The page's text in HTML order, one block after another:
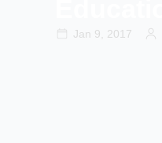
Jan 9, 2017